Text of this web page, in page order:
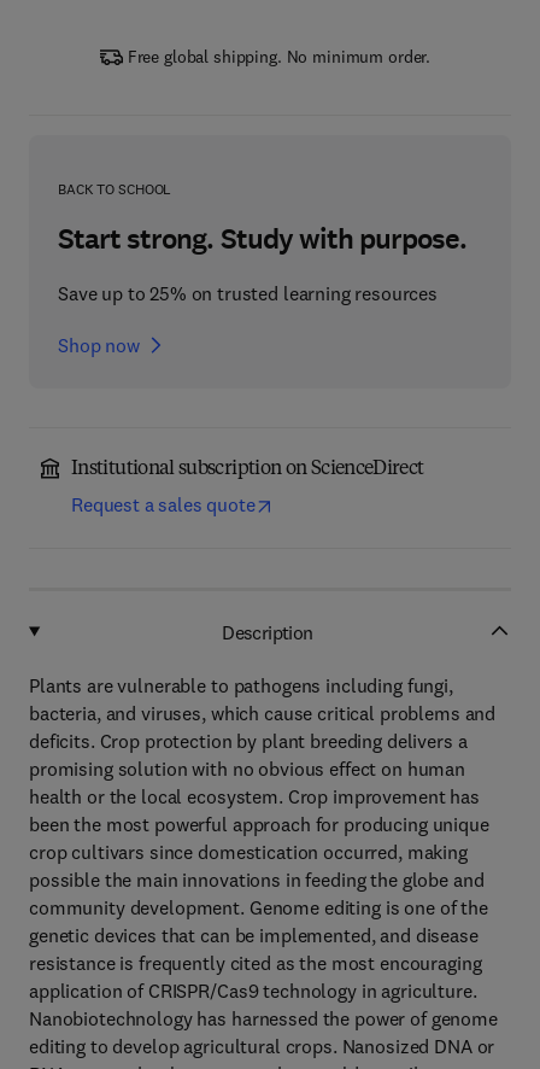
Free global shipping. No minimum order.
BACK TO SCHOOL
Start strong. Study with purpose.
Save up to 25% on trusted learning resources
Shop now
Institutional subscription on ScienceDirect
Request a sales quote
Description
Plants are vulnerable to pathogens including fungi,
bacteria, and viruses, which cause critical problems and
deficits. Crop protection by plant breeding delivers a
promising solution with no obvious effect on human
health or the local ecosystem. Crop improvement has
been the most powerful approach for producing unique
crop cultivars since domestication occurred, making
possible the main innovations in feeding the globe and
community development. Genome editing is one of the
genetic devices that can be implemented, and disease
resistance is frequently cited as the most encouraging
application of CRISPR/Cas9 technology in agriculture.
Nanobiotechnology has harnessed the power of genome
editing to develop agricultural crops. Nanosized DNA or